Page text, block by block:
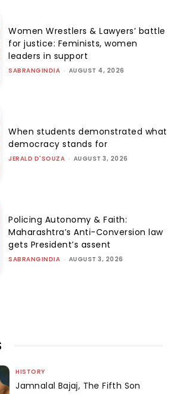
Women Wrestlers & Lawyers’ battle
for justice: Feminists, women
leaders in support
SABRANGINDIA - AUGUST 4, 2026
When students demonstrated what
democracy stands for
JERALD D'SOUZA - AUGUST 3, 2026
Policing Autonomy & Faith:
Maharashtra’s Anti-Conversion law
gets President’s assent
SABRANGINDIA - AUGUST 3, 2026
HISTORY
Jamnalal Bajaj, The Fifth Son